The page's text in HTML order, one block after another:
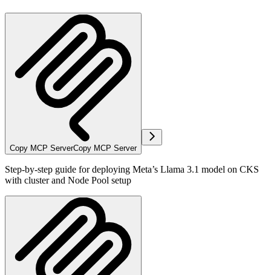
Copy MCP ServerCopy MCP Server
Step-by-step guide for deploying Meta’s Llama 3.1 model on CKS
with cluster and Node Pool setup